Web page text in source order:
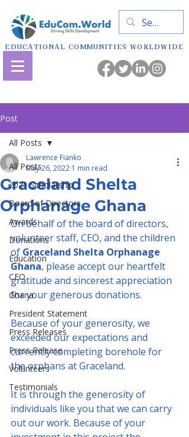
EDUCATIONAL COMMUNITIES WORLDWIDE
Post
All Posts
2021 Scholarship
Board of Directors
Awards
Donations
Education
CEO
Ghana
President Statement
Press Releases
Press Release
Volunteers
Testimonials
All Posts
Graceland Shelta
Orphanage Ghana
Lawrence Fianko
May 26, 2022 1 min read
On behalf of the board of directors,
volunteer staff, CEO, and the children
of Graceland Shelta Orphanage
Ghana, please accept our heartfelt
gratitude and sincerest appreciation
for your generous donations.
Because of your generosity, we
exceeded our expectations and
currently completing borehole for
the orphans at Graceland.
It is through the generosity of
individuals like you that we can carry
out our work. Because of your